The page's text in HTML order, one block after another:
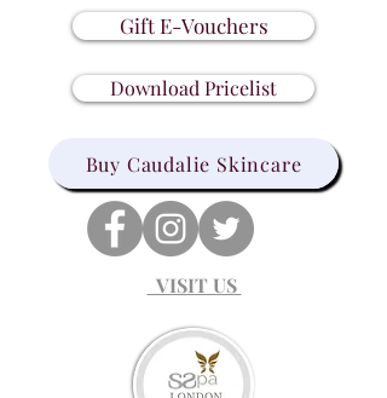
Gift E-Vouchers
Download Pricelist
Buy Caudalie Skincare
VISIT US